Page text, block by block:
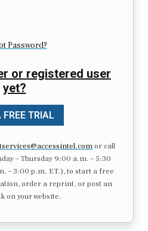
Password?
or registered user
yet?
FREE TRIAL
or call
– Thursday 9:00 a.m. – 5:30
– 3:00 p.m. ET.), to start a free
order a reprint, or post an
on your website.